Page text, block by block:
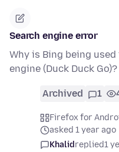
Search engine error
Why is Bing being
engine (Duck Duck Go)?
Archived 1
Firefox for
asked 1 year ago
Khalidreplied1